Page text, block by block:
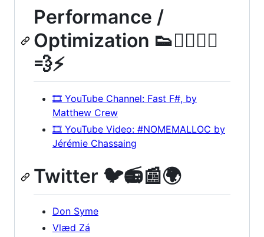
Performance /
Optimization 👟🏃‍♀️🏃‍♂️
💨⚡
🎞️ YouTube Channel: Fast F#, by
Matthew Crew
🎞️ YouTube Video: #NOMEMALLOC by
Jérémie Chassaing
Twitter 🐦📻📰🌍
Don Syme
Vlæd Zá